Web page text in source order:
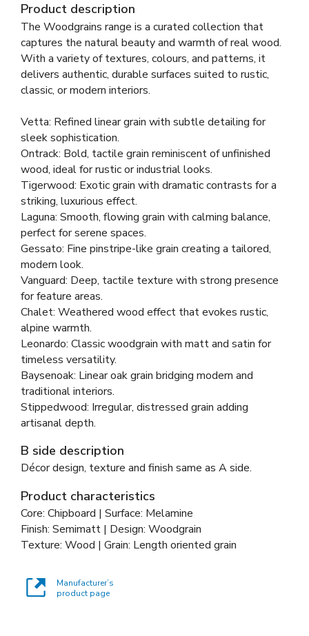
Product description
The Woodgrains range is a curated collection that
captures the natural beauty and warmth of real wood.
With a variety of textures, colours, and patterns, it
delivers authentic, durable surfaces suited to rustic,
classic, or modern interiors.
Vetta: Refined linear grain with subtle detailing for
sleek sophistication.
Ontrack: Bold, tactile grain reminiscent of unfinished
wood, ideal for rustic or industrial looks.
Tigerwood: Exotic grain with dramatic contrasts for a
striking, luxurious effect.
Laguna: Smooth, flowing grain with calming balance,
perfect for serene spaces.
Gessato: Fine pinstripe-like grain creating a tailored,
modern look.
Vanguard: Deep, tactile texture with strong presence
for feature areas.
Chalet: Weathered wood effect that evokes rustic,
alpine warmth.
Leonardo: Classic woodgrain with matt and satin for
timeless versatility.
Baysenoak: Linear oak grain bridging modern and
traditional interiors.
Stippedwood: Irregular, distressed grain adding
artisanal depth.
B side description
Décor design, texture and finish same as A side.
Product characteristics
Core: Chipboard | Surface: Melamine
Finish: Semimatt | Design: Woodgrain
Texture: Wood | Grain: Length oriented grain
Manufacturer’s
product page